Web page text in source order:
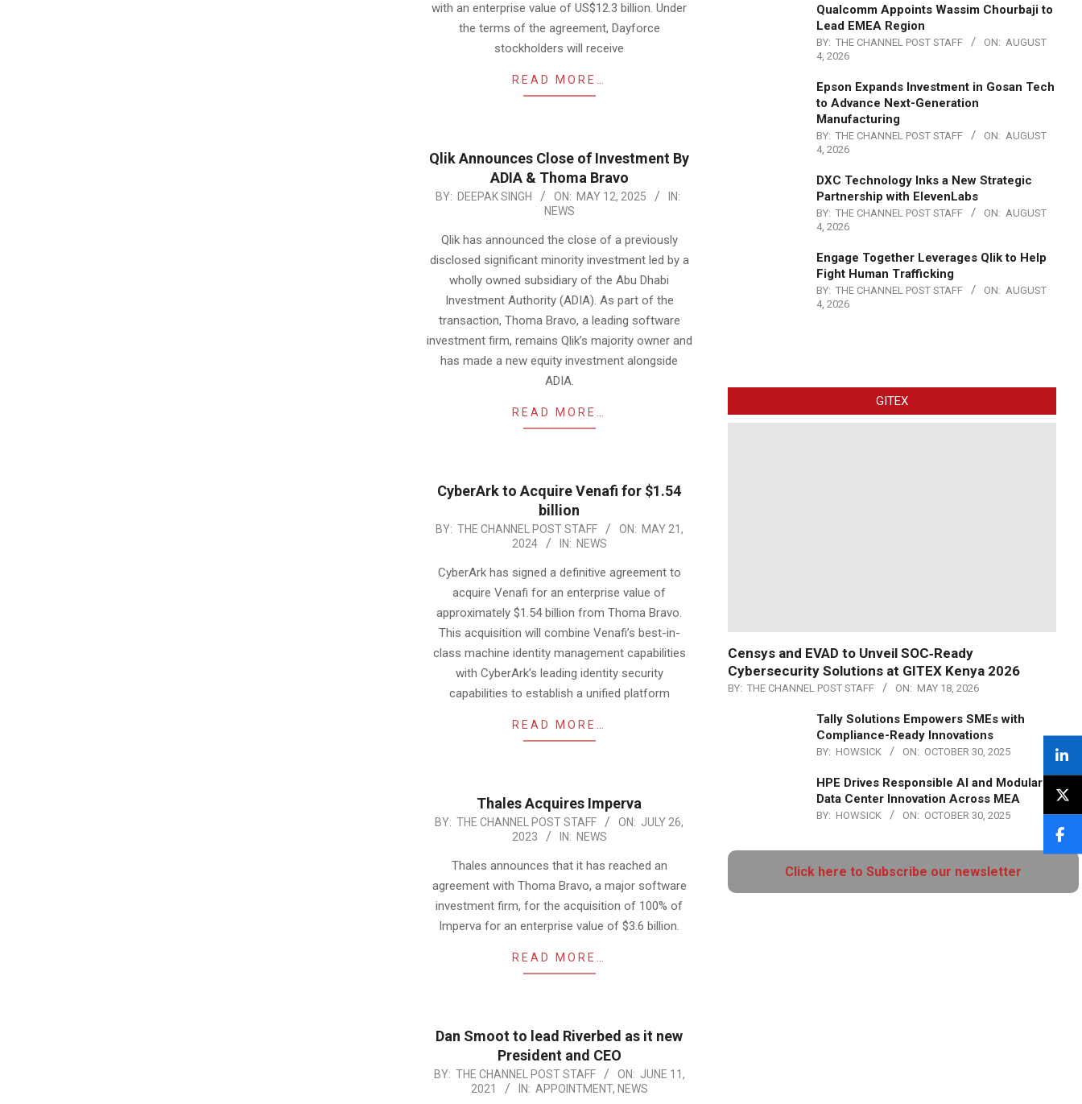
with an enterprise value of US$12.3 billion. Under
the terms of the agreement, Dayforce
stockholders will receive
READ MORE…
Qlik Announces Close of Investment By
ADIA & Thoma Bravo
2025-
BY: DEEPAK SINGH ON: MAY 12, 2025
IN:
NEWS
Qlik has announced the close of a previously
disclosed significant minority investment led by a
wholly owned subsidiary of the Abu Dhabi
Investment Authority (ADIA). As part of the
transaction, Thoma Bravo, a leading software
investment firm, remains Qlik’s majority owner and
has made a new equity investment alongside
ADIA.
READ MORE…
CyberArk to Acquire Venafi for $1.54
billion
2024-
BY: THE CHANNEL POST STAFF ON: MAY 21,
2024
IN: NEWS
CyberArk has signed a definitive agreement to
acquire Venafi for an enterprise value of
approximately $1.54 billion from Thoma Bravo.
This acquisition will combine Venafi’s best-in-
class machine identity management capabilities
with CyberArk’s leading identity security
capabilities to establish a unified platform
READ MORE…
Thales Acquires Imperva
2023-
BY: THE CHANNEL POST STAFF ON: JULY 26,
2023
IN: NEWS
Thales announces that it has reached an
agreement with Thoma Bravo, a major software
investment firm, for the acquisition of 100% of
Imperva for an enterprise value of $3.6 billion.
READ MORE…
Dan Smoot to lead Riverbed as it new
President and CEO
2021-
BY: THE CHANNEL POST STAFF ON: JUNE 11,
2021
IN: APPOINTMENT, NEWS
Qualcomm Appoints Wassim Chourbaji to
Lead EMEA Region
BY: THE CHANNEL POST STAFF ON: AUGUST
4, 2026
Epson Expands Investment in Gosan Tech
to Advance Next-Generation
Manufacturing
BY: THE CHANNEL POST STAFF ON: AUGUST
4, 2026
DXC Technology Inks a New Strategic
Partnership with ElevenLabs
BY: THE CHANNEL POST STAFF ON: AUGUST
4, 2026
Engage Together Leverages Qlik to Help
Fight Human Trafficking
BY: THE CHANNEL POST STAFF ON: AUGUST
4, 2026
GITEX
Censys and EVAD to Unveil SOC‑Ready
Cybersecurity Solutions at GITEX Kenya 2026
BY: THE CHANNEL POST STAFF ON: MAY 18, 2026
Tally Solutions Empowers SMEs with
Compliance-Ready Innovations
BY: HOWSICK ON: OCTOBER 30, 2025
HPE Drives Responsible AI and Modular
Data Center Innovation Across MEA
BY: HOWSICK ON: OCTOBER 30, 2025
Click here to Subscribe our newsletter